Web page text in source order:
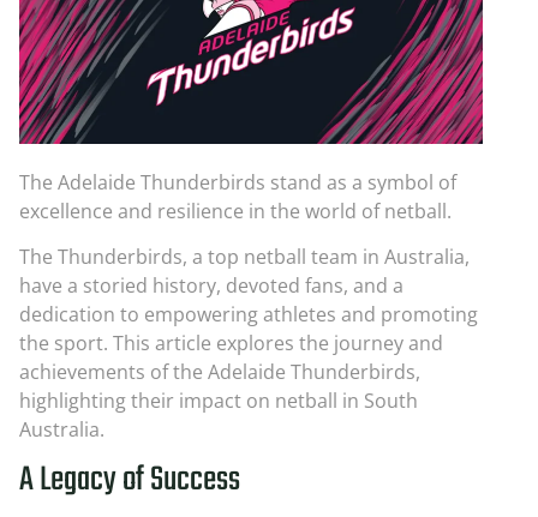
The Adelaide Thunderbirds stand as a symbol of
excellence and resilience in the world of netball.
The Thunderbirds, a top netball team in Australia,
have a storied history, devoted fans, and a
dedication to empowering athletes and promoting
the sport. This article explores the journey and
achievements of the Adelaide Thunderbirds,
highlighting their impact on netball in South
Australia.
A Legacy of Success